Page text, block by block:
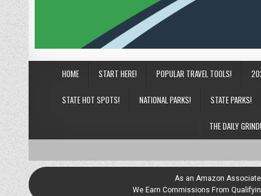
HOME START HERE! POPULAR TRAVEL TOOLS!
STATE HOT SPOTS! NATIONAL PARKS! STATE PARKS!
THE DAILY GRIND!
As an Amazon Associate
We Earn Commissions From